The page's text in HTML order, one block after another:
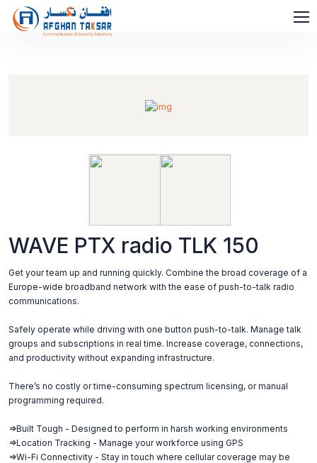
WAVE PTX radio TLK 150
Get your team up and running quickly. Combine the broad coverage of a
Europe-wide broadband network with the ease of push-to-talk radio
communications.
Safely operate while driving with one button push-to-talk. Manage talk
groups and subscriptions in real time. Increase coverage, connections,
and productivity without expanding infrastructure.
There’s no costly or time-consuming spectrum licensing, or manual
programming required.
=>Built Tough - Designed to perform in harsh working environments
=>Location Tracking - Manage your workforce using GPS
=>Wi-Fi Connectivity - Stay in touch where cellular coverage may be